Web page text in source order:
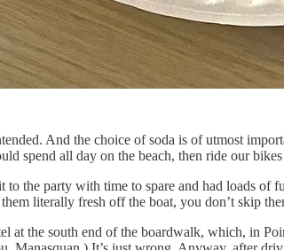
And the choice of soda is of utmost
spend all day on the beach, then ride our
to the party with time to spare and had loads of
literally fresh off the boat, you don’t skip
at the south end of the boardwalk, which, in